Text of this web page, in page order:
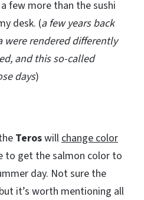
few more than the sushi
desk. (a few years back
were rendered differently
and this so-called
days)
Teroswillchange color
to get the salmon color to
day. Not sure the
it’s worth mentioning all